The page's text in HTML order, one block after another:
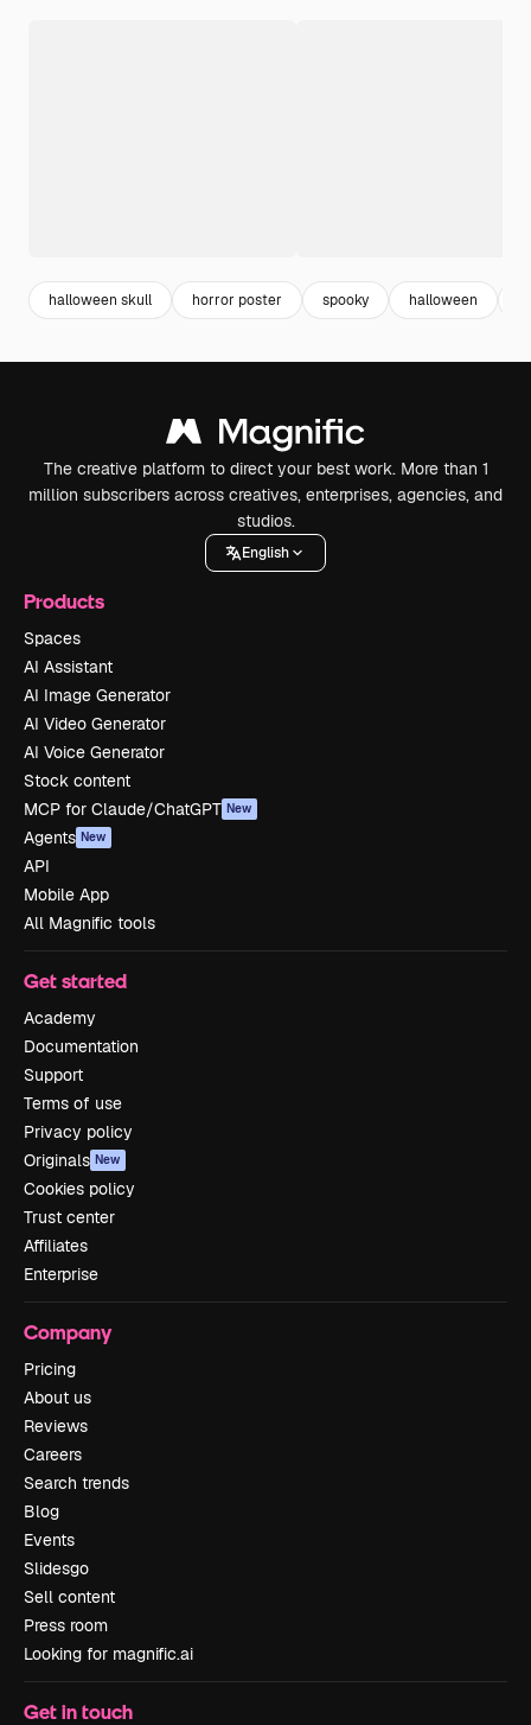
halloween skull horror poster spooky halloween
The creative platform to direct your best work. More than 1
million subscribers across creatives, enterprises, agencies, and
studios.
English
Products
Spaces
AI Assistant
AI Image Generator
AI Video Generator
AI Voice Generator
Stock content
MCP for Claude/ChatGPT New
Agents New
API
Mobile App
All Magnific tools
Get started
Academy
Documentation
Support
Terms of use
Privacy policy
Originals New
Cookies policy
Trust center
Affiliates
Enterprise
Company
Pricing
About us
Reviews
Careers
Search trends
Blog
Events
Slidesgo
Sell content
Press room
Looking for magnific.ai
Get in touch